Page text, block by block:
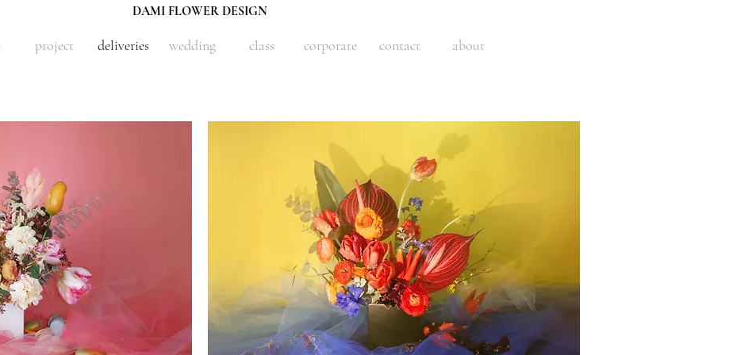
DAMI FLOWER DESIGN
project deliveries wedding class corporate contact about